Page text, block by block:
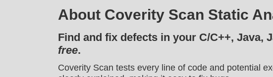
About Coverity Scan Static
Find and fix defects in your C/C++, Java,
free.
Coverity Scan tests every line of code and potential